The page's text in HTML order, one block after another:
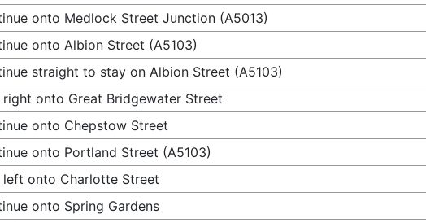
onto Medlock Street Junction (A5013)
onto Albion Street (A5103)
straight to stay on Albion Street (A5103)
right onto Great Bridgewater Street
onto Chepstow Street
onto Portland Street (A5103)
left onto Charlotte Street
onto Spring Gardens